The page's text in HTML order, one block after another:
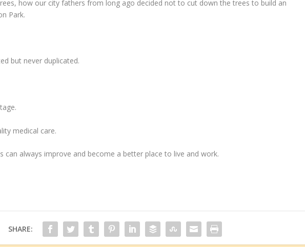
how our city fathers from long ago decided not to cut down the trees to build an
Park.
but never duplicated.
medical care.
can always improve and become a better place to live and work.
SHARE: